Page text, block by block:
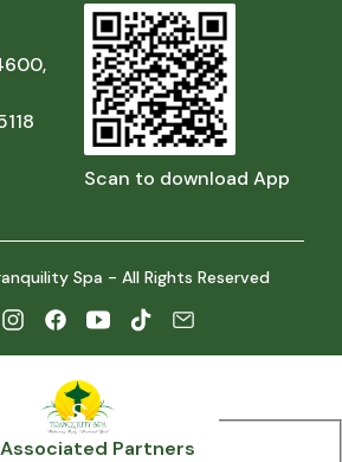
Scan to download App
Spa - All Rights Reserved
Partners